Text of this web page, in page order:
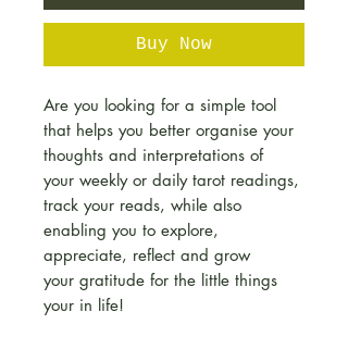
Buy Now
Are you looking for a simple tool
that helps you better organise your
thoughts and interpretations of
your weekly or daily tarot readings,
track your reads, while also
enabling you to explore,
appreciate, reflect and grow
your gratitude for the little things
your in life!